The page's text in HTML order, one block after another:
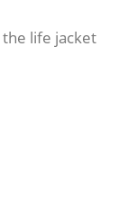
life jacket